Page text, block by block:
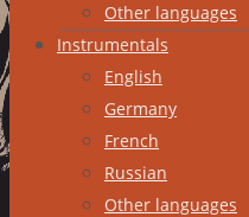
Other languages
Instrumentals
English
Germany
French
Russian
Other languages